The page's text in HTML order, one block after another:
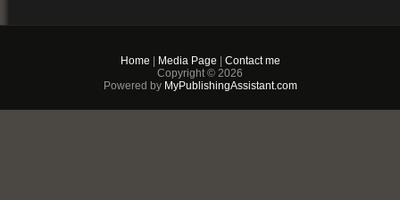
Out of this pre-apocalyptic world emerges Donavan Leeds,
an ordinary man who dreams of becoming a Samurai.
Home Media Page
Contact me
Copyright © 2026
Powered byMyPublishingAssistant.com